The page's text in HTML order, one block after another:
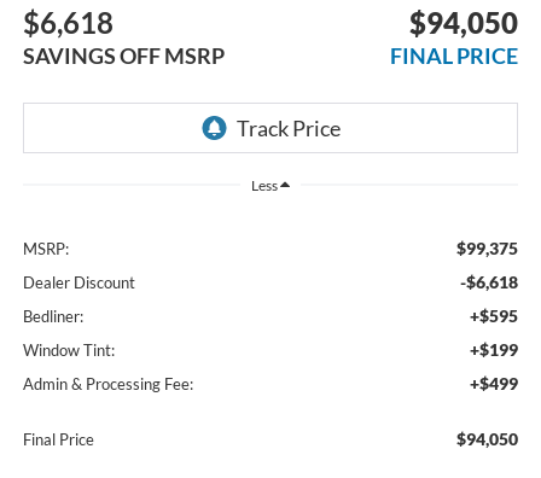
$6,618
SAVINGS OFF MSRP
$94,050
FINAL PRICE
Less
MSRP: $99,375
Dealer Discount -$6,618
Bedliner: +$595
Window Tint: +$199
Admin & Processing Fee: +$499
Final Price $94,050